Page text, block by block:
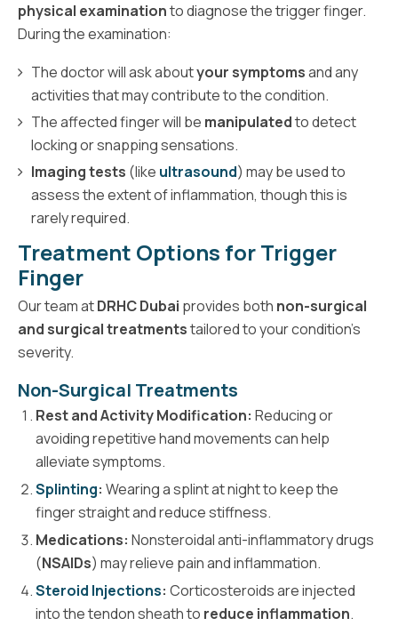
physical examinationto diagnose the trigger finger.
During the examination:
The doctor will ask aboutyour symptomsand any
activities that may contribute to the condition.
The affected finger will be manipulatedto detect
locking or snapping sensations.
Imaging tests (like ultrasound) may be used to
assess the extent of inflammation, though this is
rarely required.
Treatment Options for Trigger
Finger
Our team atDRHC Dubai provides both non-surgical
and surgical treatmentstailored to your condition’s
severity.
Non-Surgical Treatments
Rest and Activity Modification: Reducing or
avoiding repetitive hand movements can help
alleviate symptoms.
Splinting: Wearing a splint at night to keep the
finger straight and reduce stiffness.
Medications: Nonsteroidal anti-inflammatory drugs
(NSAIDs) may relieve pain and inflammation.
Steroid Injections: Corticosteroids are injected
into the tendon sheath to reduce inflammation.